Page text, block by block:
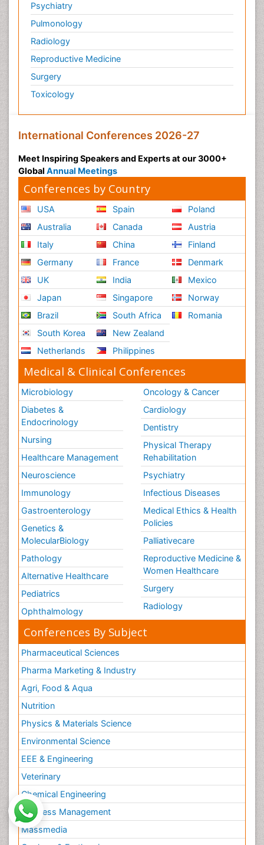
Psychiatry
Pulmonology
Radiology
Reproductive Medicine
Surgery
Toxicology
International Conferences 2026-27
Meet Inspiring Speakers and Experts at our 3000+
Global Annual Meetings
Conferences by Country
USA
Australia
Italy
Germany
UK
Japan
Brazil
South Korea
Netherlands
Spain
Canada
China
France
India
Singapore
South Africa
New Zealand
Philippines
Poland
Austria
Finland
Denmark
Mexico
Norway
Romania
Medical & Clinical Conferences
Microbiology
Diabetes &
Endocrinology
Nursing
Healthcare Management
Neuroscience
Immunology
Gastroenterology
Genetics &
MolecularBiology
Pathology
Alternative Healthcare
Pediatrics
Ophthalmology
Oncology & Cancer
Cardiology
Dentistry
Physical Therapy
Rehabilitation
Psychiatry
Infectious Diseases
Medical Ethics & Health
Policies
Palliativecare
Reproductive Medicine &
Women Healthcare
Surgery
Radiology
Conferences By Subject
Pharmaceutical Sciences
Pharma Marketing & Industry
Agri, Food & Aqua
Nutrition
Physics & Materials Science
Environmental Science
EEE & Engineering
Veterinary
Chemical Engineering
Business Management
Massmedia